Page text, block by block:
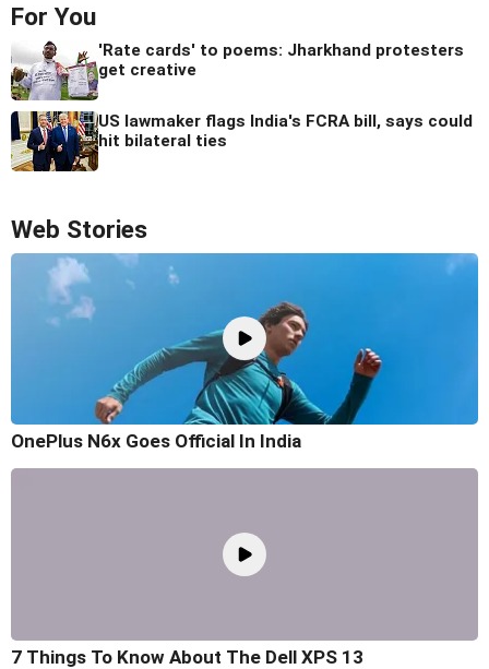
For You
'Rate cards' to poems: Jharkhand protesters
get creative
US lawmaker flags India's FCRA bill, says could
hit bilateral ties
Web Stories
OnePlus N6x Goes Official In India
7 Things To Know About The Dell XPS 13